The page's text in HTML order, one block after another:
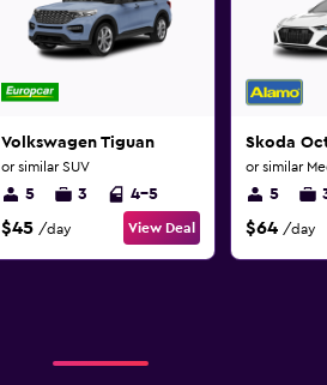
Volkswagen Tiguan
or similar SUV
5 3 4-5
$45 /day View Deal
Skoda
or similar
5
$64 /day